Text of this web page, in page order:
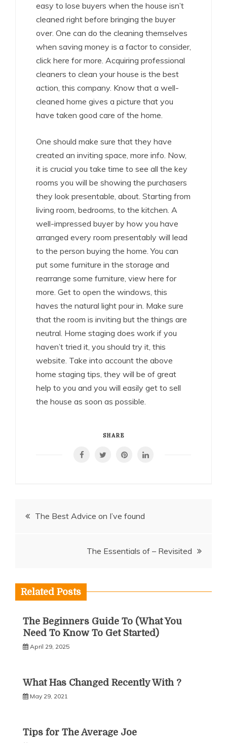
easy to lose buyers when the house isn’t
cleaned right before bringing the buyer
over. One can do the cleaning themselves
when saving money is a factor to consider,
click here for more. Acquiring professional
cleaners to clean your house is the best
action, this company. Know that a well-
cleaned home gives a picture that you
have taken good care of the home.
One should make sure that they have
created an inviting space, more info. Now,
it is crucial you take time to see all the key
rooms you will be showing the purchasers
they look presentable, about. Starting from
living room, bedrooms, to the kitchen. A
well-impressed buyer by how you have
arranged every room presentably will lead
to the person buying the home. You can
put some furniture in the storage and
rearrange some furniture, view here for
more. Get to open the windows, this
haves the natural light pour in. Make sure
that the room is inviting but the things are
neutral. Home staging does work if you
haven’t tried it, you should try it, this
website. Take into account the above
home staging tips, they will be of great
help to you and you will easily get to sell
the house as soon as possible.
SHARE
PostThe Best Advice on I’ve found
The Essentials of – Revisited
Related Posts
The Beginners Guide To (What You
Need To Know To Get Started)
April 29, 2025
What Has Changed Recently With ?
May 29, 2021
Tips for The Average Joe